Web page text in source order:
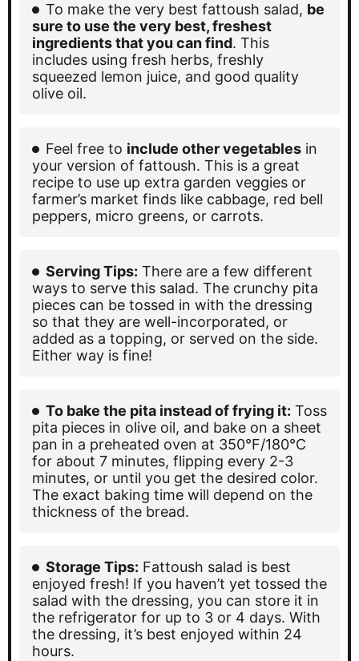
To make the very best fattoush salad, be
sure to use the very best, freshest
ingredients that you can find. This
includes using fresh herbs, freshly
squeezed lemon juice, and good quality
olive oil.
Feel free to include other vegetables in
your version of fattoush. This is a great
recipe to use up extra garden veggies or
farmer’s market finds like cabbage, red bell
peppers, micro greens, or carrots.
Serving Tips: There are a few different
ways to serve this salad. The crunchy pita
pieces can be tossed in with the dressing
so that they are well-incorporated, or
added as a topping, or served on the side.
Either way is fine!
To bake the pita instead of frying it: Toss
pita pieces in olive oil, and bake on a sheet
pan in a preheated oven at 350°F/180°C
for about 7 minutes, flipping every 2-3
minutes, or until you get the desired color.
The exact baking time will depend on the
thickness of the bread.
Storage Tips: Fattoush salad is best
enjoyed fresh! If you haven’t yet tossed the
salad with the dressing, you can store it in
the refrigerator for up to 3 or 4 days. With
the dressing, it’s best enjoyed within 24
hours.